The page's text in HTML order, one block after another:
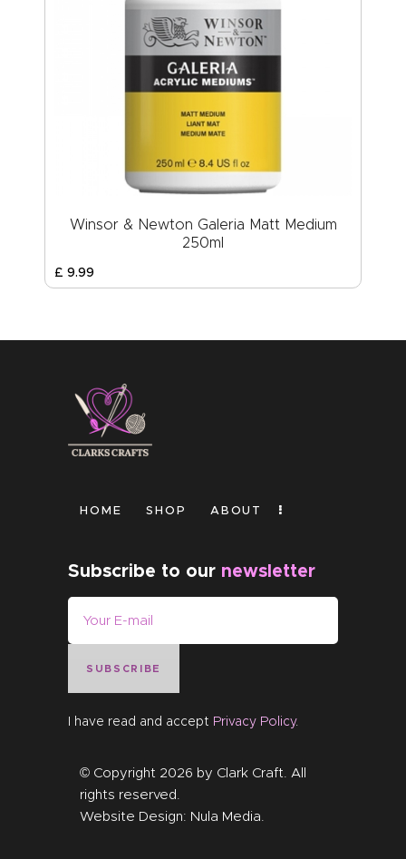
Winsor & Newton Galeria Matt Medium
250ml
£ 9.99
HOME SHOP ABOUT
Subscribe to our newsletter
SUBSCRIBE
I have read and accept Privacy Policy.
© Copyright 2026 by Clark Craft. All
rights reserved.
Website Design: Nula Media.